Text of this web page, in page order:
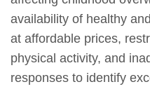
availability of healthy
at affordable prices,
physical activity, and
responses to identify